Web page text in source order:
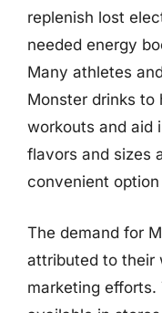
replenish lost
needed energy
Many athletes
Monster drinks to
workouts and aid
flavors and sizes
convenient
The demand for
attributed to their
marketing efforts.